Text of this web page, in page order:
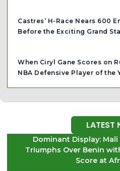
Castres’ H-Race Nears 600
Before the Exciting Grand
When Ciryl Gane Scores on
NBA Defensive Player of the
LATEST
Dominant Display: Mali
Triumphs Over Benin
Score at